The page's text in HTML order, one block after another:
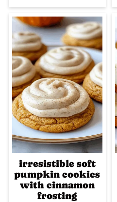
irresistible soft
pumpkin cookies
with cinnamon
frosting